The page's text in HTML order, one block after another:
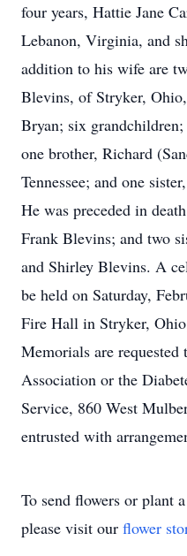
four years, Hattie Jane
Lebanon, Virginia, and
addition to his wife are
Blevins, of Stryker,
Bryan; six
one brother, Richard
Tennessee; and one
He was preceded in
Frank Blevins; and two
and Shirley Blevins. A
be held on Saturday,
Fire Hall in Stryker,
Memorials are requested
Association or the
Service, 860 West
entrusted with
To send flowers or plant a
please visit our flower